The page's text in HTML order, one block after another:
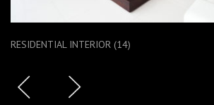
RESIDENTIAL INTERIOR (14)